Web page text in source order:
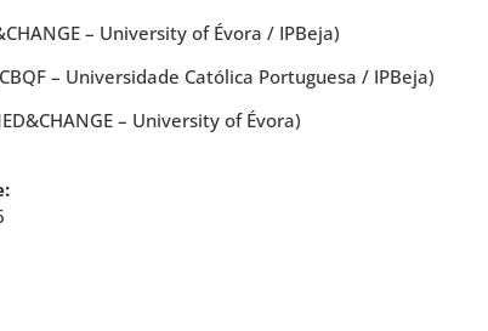
– University of Évora / IPBeja)
– Universidade Católica Portuguesa / IPBeja)
– University of Évora)